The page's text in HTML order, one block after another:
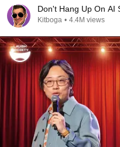
Don't Hang Up On AI
Kitboga • 4.4M views